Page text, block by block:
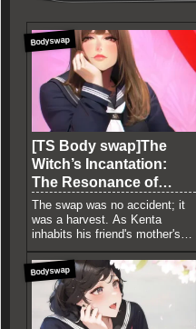
Bodyswap
[TS Body swap]The
Witch’s Incantation:
The Resonance of
Mature Flesh
The swap was no accident; it
was a harvest. As Kenta
inhabits his friend's mother's
body, his own male face slowly
begins to melt and realign with
her mature features. A chilling
narrative of identity erosion
and a witch's ruthless quest for
a fresh, youthful vessel.
Bodyswap